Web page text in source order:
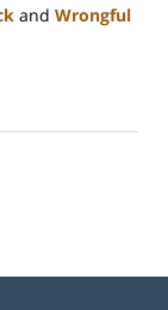
and Wrongful